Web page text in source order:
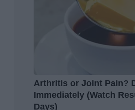
Arthritis or Joint Pain?
Immediately (Watch
Days)